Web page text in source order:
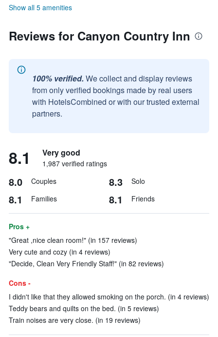
Show all 5 amenities
Reviews for Canyon Country Inn
100% verified. We collect and display reviews
from only verified bookings made by real users
with HotelsCombined or with our trusted external
partners.
8.1 Very good
1,987 verified ratings
8.0 Couples 8.3 Solo
8.1 Families 8.1 Friends
Pros +
"Great ,nice clean room!" (in 157 reviews)
Very cute and cozy (in 4 reviews)
"Decide, Clean Very Friendly Staff!" (in 82 reviews)
Cons -
I didn't like that they allowed smoking on the porch. (in 4 reviews)
Teddy bears and quilts on the bed. (in 5 reviews)
Train noises are very close. (in 19 reviews)